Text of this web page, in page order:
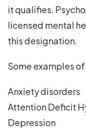
it qualifies.
licensed mental
this designation.
Some examples
Anxiety disorders
Attention Deficit
Depression